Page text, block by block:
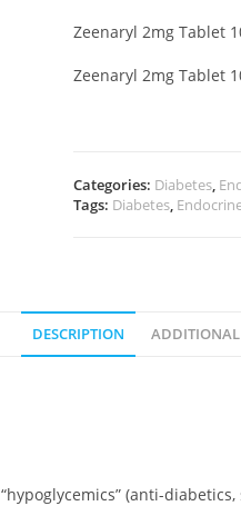
Zeenaryl 2mg Tablet
Zeenaryl 2mg Tablet
Categories: Diabetes,
Tags: Diabetes,
DESCRIPTION
(anti-